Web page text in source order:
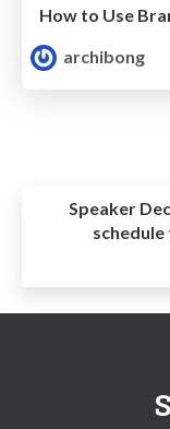
archibong
Speaker